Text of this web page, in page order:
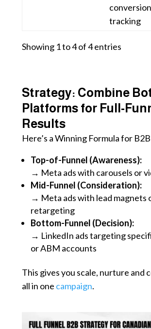
conversion
tracking
Showing 1 to 4 of 4 entries
Strategy: Combine
Platforms for Full-
Results
Here’s a Winning Formula for
Top-of-Funnel (Awareness):
→ Meta ads with carousels or
Mid-Funnel (Consideration):
→ Meta ads with lead magnets
retargeting
Bottom-Funnel (Decision):
→ LinkedIn ads targeting
or ABM accounts
This gives you scale, nurture and
all in one campaign.